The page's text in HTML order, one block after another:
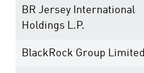
BR Jersey International
Holdings L.P.
BlackRock Group Limited